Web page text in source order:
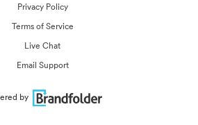
Privacy Policy
Terms of Service
Live Chat
Email Support
by